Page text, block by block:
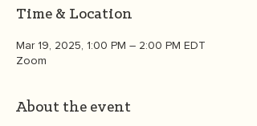
Time & Location
Mar 19, 2025, 1:00 PM – 2:00 PM EDT
Zoom
About the event